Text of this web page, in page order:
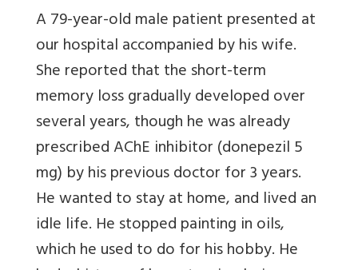
A 79-year-old male patient presented at
our hospital accompanied by his wife.
She reported that the short-term
memory loss gradually developed over
several years, though he was already
prescribed AChE inhibitor (donepezil 5
mg) by his previous doctor for 3 years.
He wanted to stay at home, and lived an
idle life. He stopped painting in oils,
which he used to do for his hobby. He